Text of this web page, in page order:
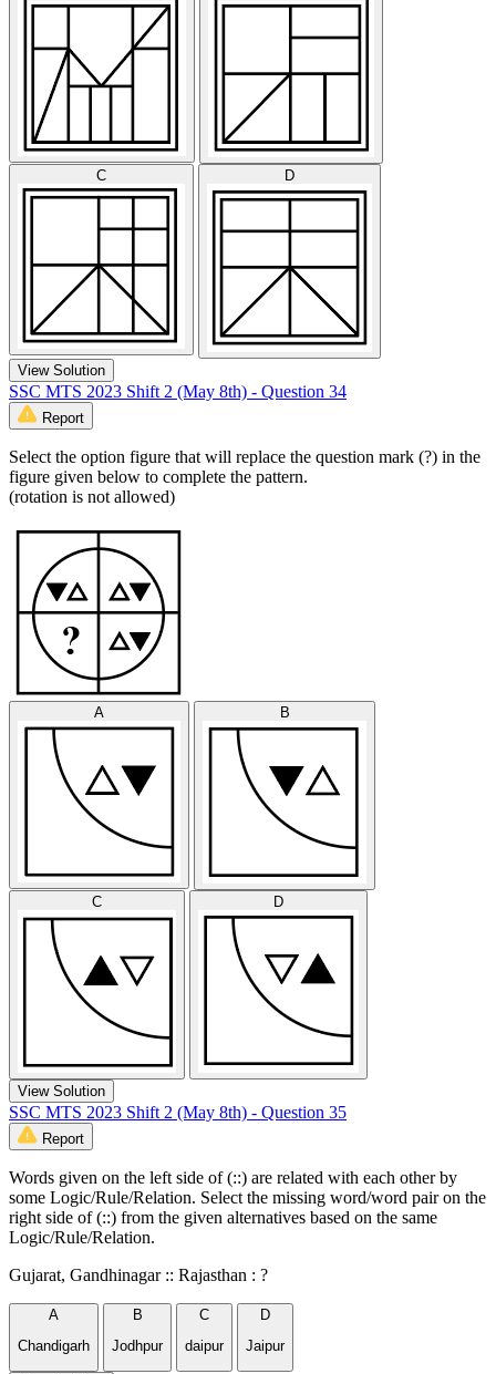
C D
View Solution
SSC MTS 2023 Shift 2 (May 8th) - Question 34
Report
Select the option figure that will replace the question mark (?) in the
figure given below to complete the pattern.
(rotation is not allowed)
A B
C D
View Solution
SSC MTS 2023 Shift 2 (May 8th) - Question 35
Report
Words given on the left side of (::) are related with each other by
some Logic/Rule/Relation. Select the missing word/word pair on the
right side of (::) from the given alternatives based on the same
Logic/Rule/Relation.
Gujarat, Gandhinagar :: Rajasthan : ?
A
Chandigarh
B
Jodhpur
C
daipur
D
Jaipur